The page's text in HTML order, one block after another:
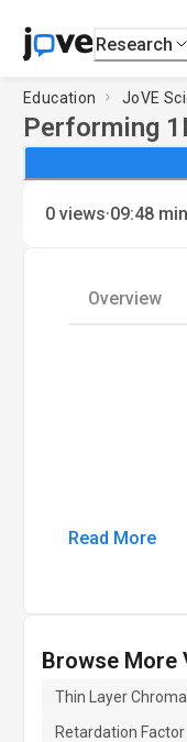
Research
Education JoVE
Performing
0 views·09:48 min
Overview
Read More
Browse More
Thin Layer
Retardation Factor